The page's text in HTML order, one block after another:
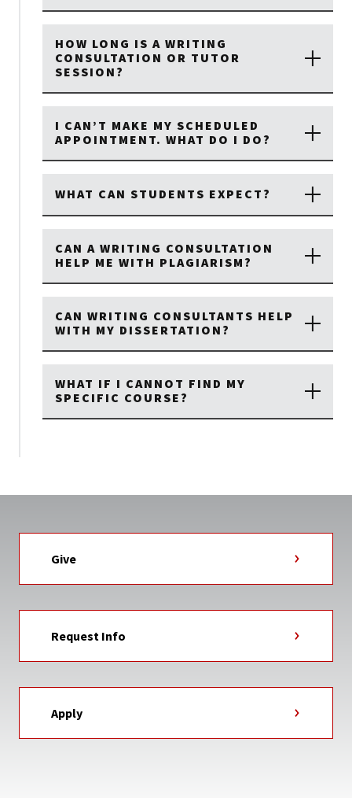
HOW LONG IS A WRITING
CONSULTATION OR TUTOR
SESSION?
I CAN’T MAKE MY SCHEDULED
APPOINTMENT. WHAT DO I DO?
WHAT CAN STUDENTS EXPECT?
CAN A WRITING CONSULTATION
HELP ME WITH PLAGIARISM?
CAN WRITING CONSULTANTS HELP
WITH MY DISSERTATION?
WHAT IF I CANNOT FIND MY
SPECIFIC COURSE?
Give
Request Info
Apply